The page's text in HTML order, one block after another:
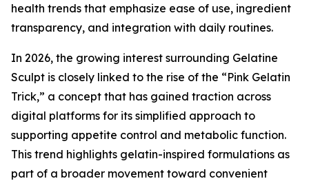
health trends that emphasize ease of use, ingredient
transparency, and integration with daily routines.
In 2026, the growing interest surrounding Gelatine
Sculpt is closely linked to the rise of the “Pink Gelatin
Trick,” a concept that has gained traction across
digital platforms for its simplified approach to
supporting appetite control and metabolic function.
This trend highlights gelatin-inspired formulations as
part of a broader movement toward convenient